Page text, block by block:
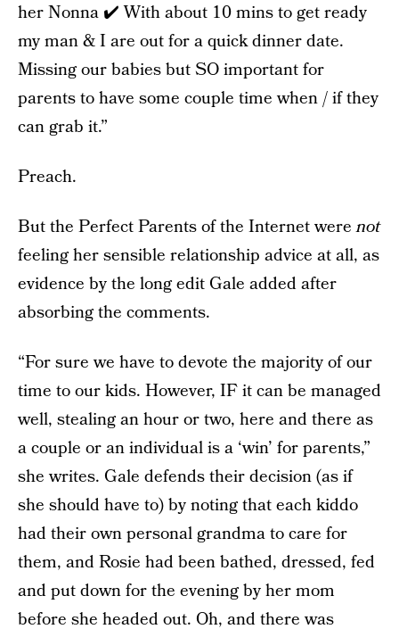
her Nonna ✔️ With about 10 mins to get ready
my man & I are out for a quick dinner date.
Missing our babies but SO important for
parents to have some couple time when / if they
can grab it.”
Preach.
But the Perfect Parents of the Internet werenot
feeling her sensible relationship advice at all, as
evidence by the long edit Gale added after
absorbing the comments.
“For sure we have to devote the majority of our
time to our kids. However, IF it can be managed
well, stealing an hour or two, here and there as
a couple or an individual is a ‘win’ for parents,”
she writes. Gale defends their decision (as if
she should have to) by noting that each kiddo
had their own personal grandma to care for
them, and Rosie had been bathed, dressed, fed
and put down for the evening by her mom
before she headed out. Oh, and there was